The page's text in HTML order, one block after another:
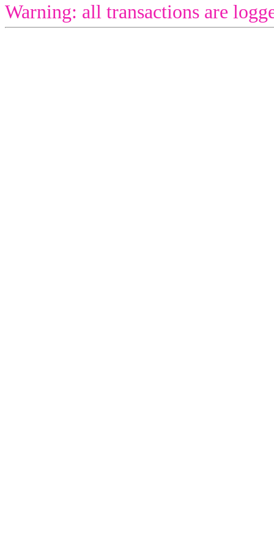
Warning: all transactions are